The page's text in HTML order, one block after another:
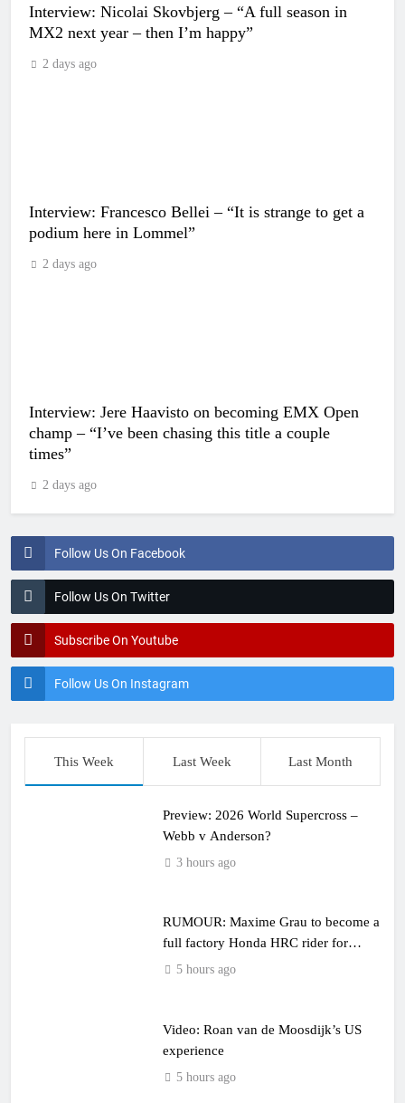
Follow Us On Facebook
Follow Us On Twitter
Subscribe On Youtube
Follow Us On Instagram
Interview: Nicolai Skovbjerg – “A full season in
MX2 next year – then I’m happy”
2 days ago
Interview: Francesco Bellei – “It is strange to get a
podium here in Lommel”
2 days ago
Interview: Jere Haavisto on becoming EMX Open
champ – “I’ve been chasing this title a couple
times”
2 days ago
This Week Last Week Last Month
Preview: 2026 World Supercross –
Webb v Anderson?
3 hours ago
RUMOUR: Maxime Grau to become a
full factory Honda HRC rider for
2027?5 hours ago
Video: Roan van de Moosdijk’s US
experience
5 hours ago